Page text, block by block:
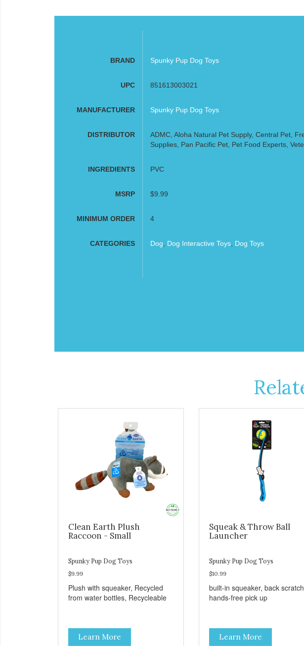
BRAND Spunky Pup Dog Toys
UPC 851613003021
MANUFACTURER Spunky Pup Dog Toys
DISTRIBUTOR
ADMC, Aloha Natural Pet Supply, Central Pet,
Supplies, Pan Pacific Pet, Pet Food Experts,
INGREDIENTS PVC
MSRP $9.99
MINIMUM ORDER 4
CATEGORIES Dog Dog Interactive Toys, Dog Toys
Clean Earth Plush
Raccoon - Small
Spunky Pup Dog Toys
$9.99
Plush with squeaker, Recycled
from water bottles, Recycleable
Learn More
Squeak & Throw Ball
Launcher
Spunky Pup Dog Toys
$10.99
built-in squeaker, back
hands-free pick up
Learn More